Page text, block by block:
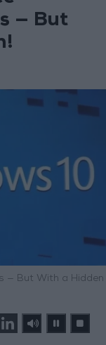
— But
— But With a Hidden